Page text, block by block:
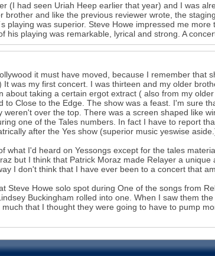
(I had seen Uriah Heep earlier that year) and I was
brother and like the previous reviewer wrote, the
playing was superior. Steve Howe impressed me
his playing was remarkable, lyrical and strong. A
it must have moved, because I remember that
was my first concert. I was thirteen and my older
about taking a certain ergot extract ( also from my
to Close to the Edge. The show was a feast. I'm sure
over the top. There was a screen shaped like
one of the Tales numbers. In fact I have to report
after the Yes show (superior music yeswise
what I'd heard on Yessongs except for the tales
but I think that Patrick Moraz made Relayer a unique
I don't think that I have ever been to a concert that
Steve Howe solo spot during One of the songs from
Buckingham rolled into one. When I saw them
that I thought they were going to have to pump